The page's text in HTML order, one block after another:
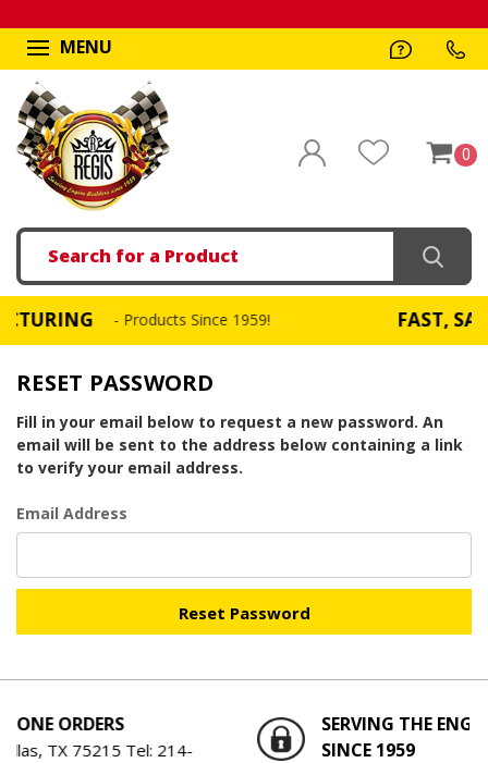
MENU
0
Search
- Products Since 1959! FAST,
RESET PASSWORD
Fill in your email below to request a new password. An
email will be sent to the address below containing a link
to verify your email address.
Email Address
ORDERS
TX 75215 Tel:214-
SERVING THE ENGINE
SINCE 1959